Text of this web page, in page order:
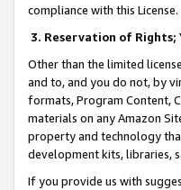
compliance with this License.
3. Reservation of Rights;
Other than the limited
and to, and you do not, by
formats, Program Content,
materials on any Amazon
property and technology
development kits, libraries,
If you provide us with